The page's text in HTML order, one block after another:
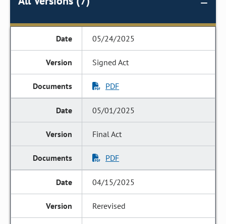
05/24/2025
Signed Act
PDF
05/01/2025
Final Act
PDF
04/15/2025
Rerevised